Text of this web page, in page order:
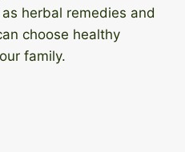
herbal remedies and
choose healthy
family.